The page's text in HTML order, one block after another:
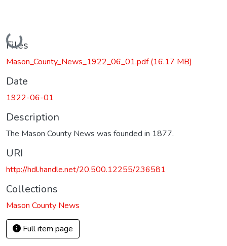
Loading...
Files
Mason_County_News_1922_06_01.pdf(16.17 MB)
Date
1922-06-01
Description
The Mason County News was founded in 1877.
URI
http://hdl.handle.net/20.500.12255/236581
Collections
Mason County News
Full item page